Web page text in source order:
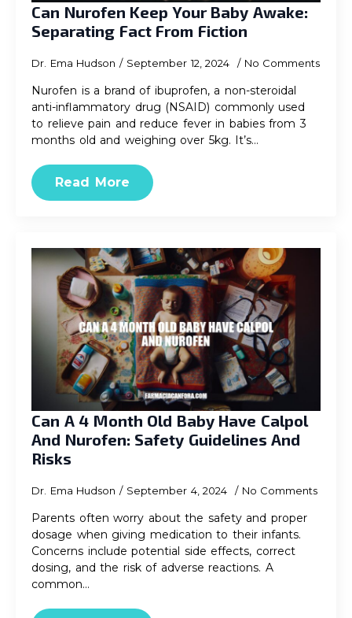
Can Nurofen Keep Your Baby Awake:
Separating Fact From Fiction
Dr. Ema Hudson September 12, 2024 No Comments
Nurofen is a brand of ibuprofen, a non-steroidal
anti-inflammatory drug (NSAID) commonly used
to relieve pain and reduce fever in babies from 3
months old and weighing over 5kg. It’s…
Read More
Can A 4 Month Old Baby Have Calpol
And Nurofen: Safety Guidelines And
Risks
Dr. Ema Hudson September 4, 2024 No Comments
Parents often worry about the safety and proper
dosage when giving medication to their infants.
Concerns include potential side effects, correct
dosing, and the risk of adverse reactions. A
common…